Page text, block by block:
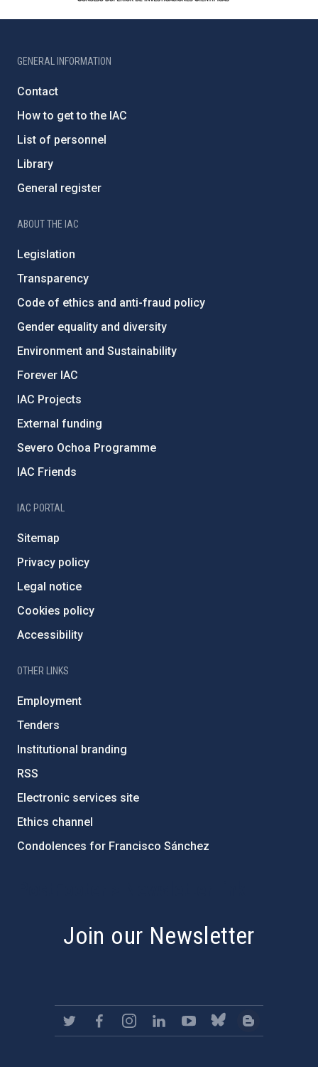
GENERAL INFORMATION
Contact
How to get to the IAC
List of personnel
Library
General register
ABOUT THE IAC
Legislation
Transparency
Code of ethics and anti-fraud policy
Gender equality and diversity
Environment and Sustainability
Forever IAC
IAC Projects
External funding
Severo Ochoa Programme
IAC Friends
IAC PORTAL
Sitemap
Privacy policy
Legal notice
Cookies policy
Accessibility
OTHER LINKS
Employment
Tenders
Institutional branding
RSS
Electronic services site
Ethics channel
Condolences for Francisco Sánchez
Join our Newsletter